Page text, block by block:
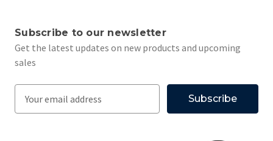
Subscribe to our newsletter
Get the latest updates on new products and upcoming
sales